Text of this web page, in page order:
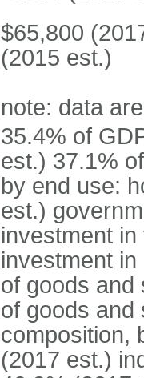
$65,800
(2015 est.)
note: data
35.4% of
est.) 37.1%
by end use:
est.)
investment
investment
of goods and
of goods and
composition,
(2017 est.)